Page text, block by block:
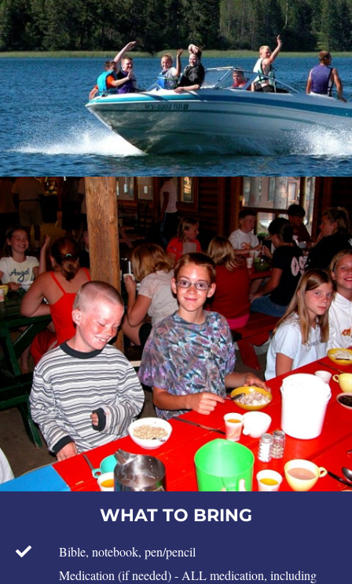
WHAT TO BRING
Bible, notebook, pen/pencil
Medication (if needed) - ALL medication, including